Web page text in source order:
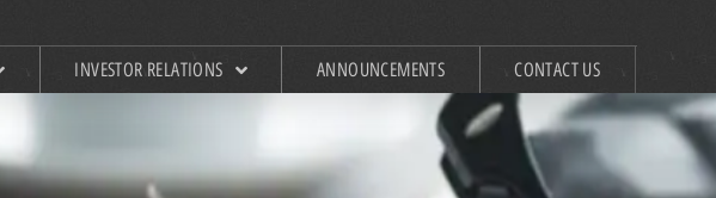
INVESTOR RELATIONS ANNOUNCEMENTS CONTACT US